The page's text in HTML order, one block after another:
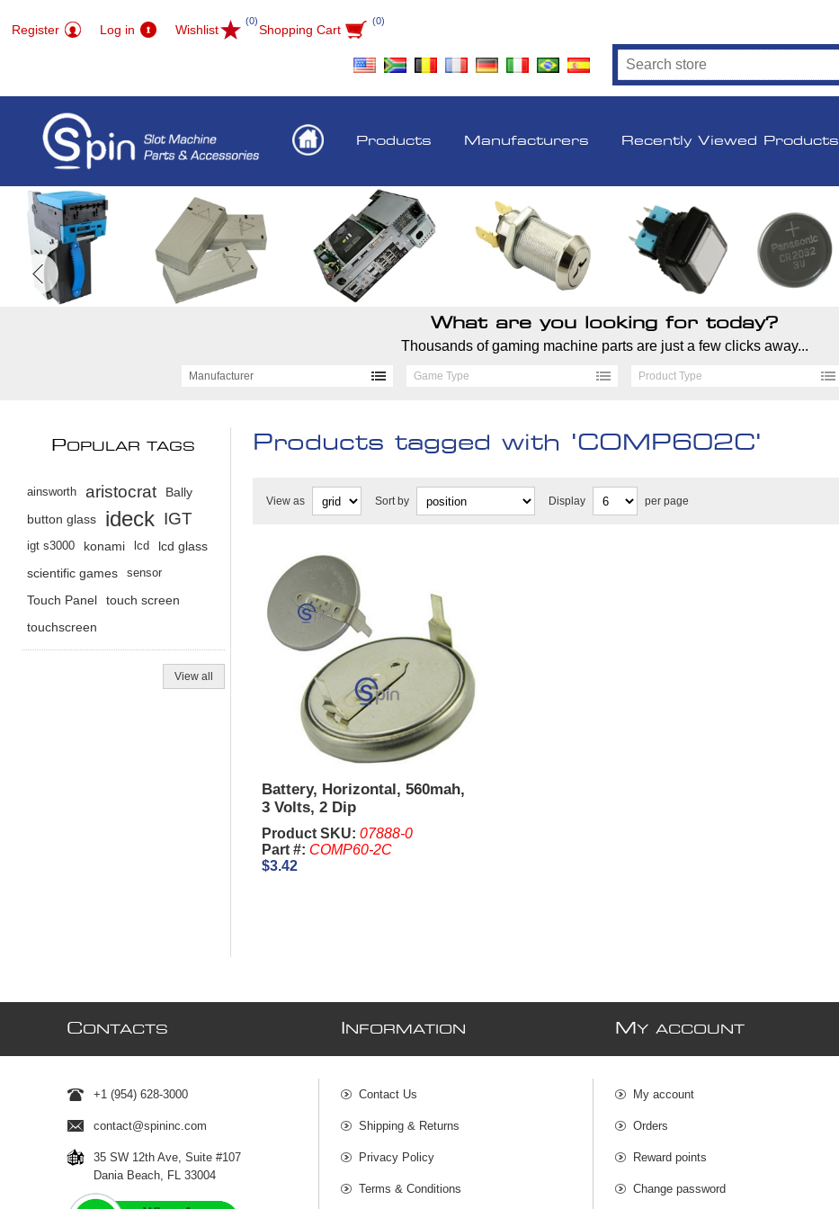
Register Log in Wishlist
(0)
Shopping Cart
(0)
Products Manufacturers Recently Viewed Products
What are you looking for today?
Thousands of gaming machine parts are just a few clicks away...
Manufacturer Game Type Product Type
Products tagged with 'COMP602C'
View as Sort by Display per page
Battery, Horizontal, 560mah,
3 Volts, 2 Dip
Product SKU:07888-0
Part #: COMP60-2C
$3.42
POPULAR TAGS
ainsworth aristocrat
Bally
button glass
ideck IGT
igt s3000 konami lcd
lcd glass
scientific games
sensor
Touch Panel
touch screen
touchscreen
View all
CONTACTS
+1 (954) 628-3000
contact@spininc.com
35 SW 12th Ave, Suite #107
Dania Beach, FL 33004
NFORMATION
Contact Us
Shipping & Returns
Privacy Policy
Terms & Conditions
MY ACCOUNT
My account
Orders
Reward points
Change password